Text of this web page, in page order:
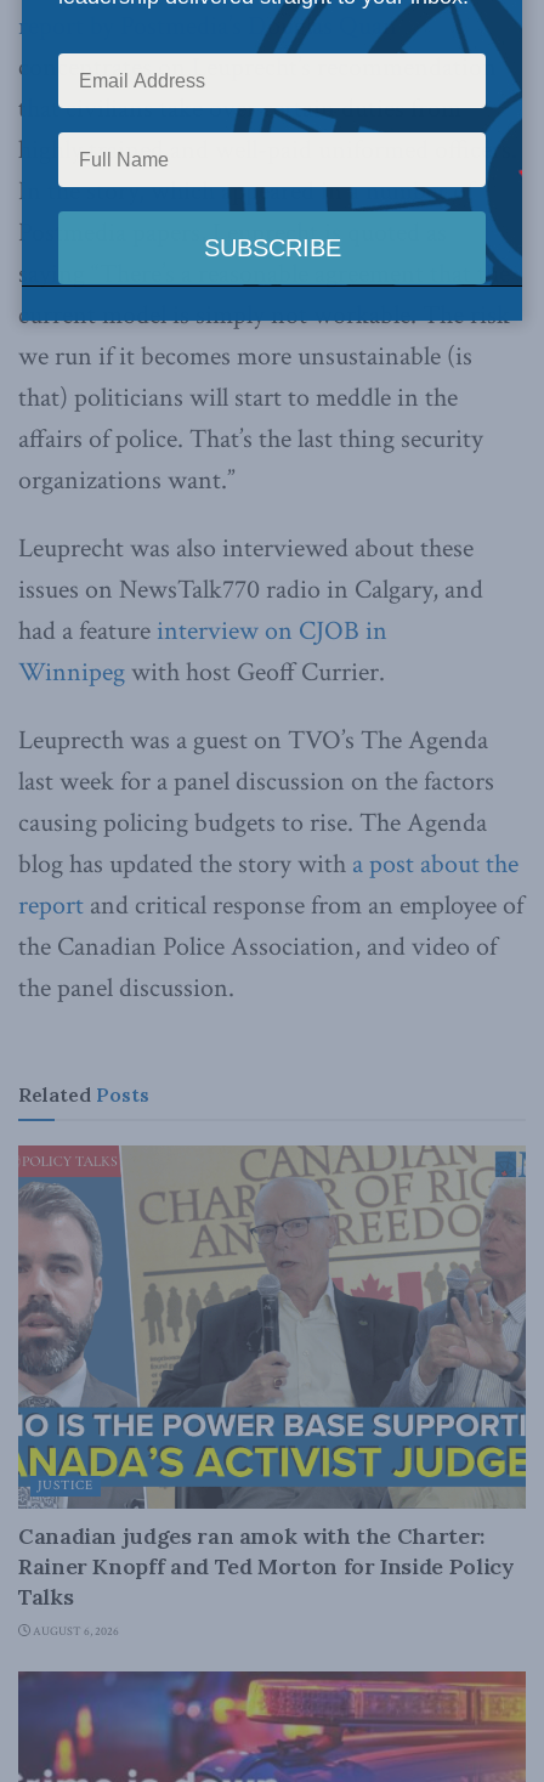
report by Postmedia’s Douglas Quan
concentrates on Leuprecht’s recommendation
that civilians take over certain duties from
highly trained and well-paid uniformed officers.
In the story, which appeared in a number of
Postmedia papers, Leuprecht is quoted as
saying “There’s a reasonable agreement that the
current model is simply not workable. The risk
we run if it becomes more unsustainable (is
that) politicians will start to meddle in the
affairs of police. That’s the last thing security
organizations want.”
Leuprecht was also interviewed about these
issues on NewsTalk770 radio in Calgary, and
had a feature interview on CJOB in
Winnipeg with host Geoff Currier.
Leuprecth was a guest on TVO’s The Agenda
last week for a panel discussion on the factors
causing policing budgets to rise. The Agenda
blog has updated the story with a post about the
report and critical response from an employee of
the Canadian Police Association, and video of
the panel discussion.
Related Posts
JUSTICE
Canadian judges ran amok with the Charter:
Rainer Knopff and Ted Morton for Inside Policy
Talks
AUGUST 6, 2026